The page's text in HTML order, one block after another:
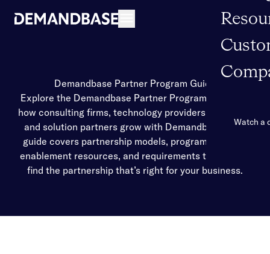
Watch a
Demandbase Partner Program Guide
Explore the Demandbase Partner Program and learn
how consulting firms, technology providers, agencies,
and solution partners grow with Demandbase. This
guide covers partnership models, program benefits,
enablement resources, and requirements to help you
find the partnership that’s right for your business.